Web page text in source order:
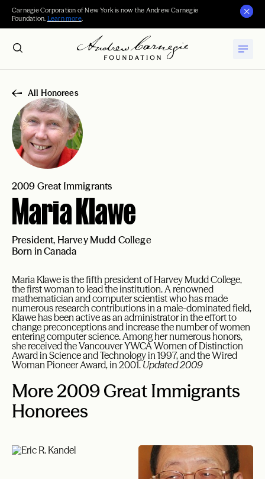
Carnegie Corporation of New York is now the Andrew Carnegie
Foundation. Learn more.
All Honorees
2009 Great Immigrants
Maria Klawe
President, Harvey Mudd College
Born in Canada
Maria Klawe is the fifth president of Harvey Mudd College,
the first woman to lead the institution. A renowned
mathematician and computer scientist who has made
numerous research contributions in a male-dominated field,
Klawe has been active as an administrator in the effort to
change preconceptions and increase the number of women
entering computer science. Among her numerous honors,
she received the Vancouver YWCA Women of Distinction
Award in Science and Technology in 1997, and the Wired
Woman Pioneer Award, in 2001. Updated 2009
More 2009 Great Immigrants
Honorees